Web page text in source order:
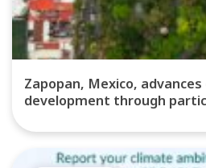
Zapopan, Mexico,
development through